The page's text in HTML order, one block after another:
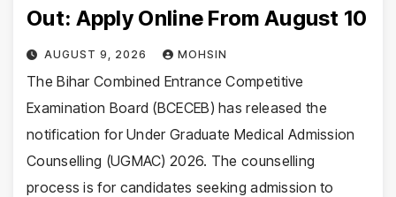
Out: Apply Online From August 10
AUGUST 9, 2026 MOHSIN
The Bihar Combined Entrance Competitive
Examination Board (BCECEB) has released the
notification for Under Graduate Medical Admission
Counselling (UGMAC) 2026. The counselling
process is for candidates seeking admission to